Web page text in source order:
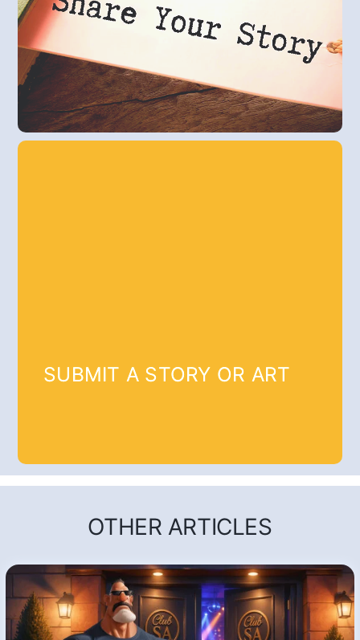
SUBMIT A STORY OR ART
OTHER ARTICLES